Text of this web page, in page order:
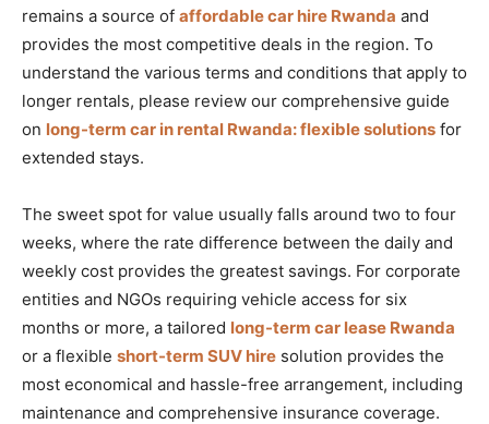
remains a source of affordable car hire Rwanda and
provides the most competitive deals in the region. To
understand the various terms and conditions that apply to
longer rentals, please review our comprehensive guide
on long-term car in rental Rwanda: flexible solutions for
extended stays.
The sweet spot for value usually falls around two to four
weeks, where the rate difference between the daily and
weekly cost provides the greatest savings. For corporate
entities and NGOs requiring vehicle access for six
months or more, a tailored long-term car lease Rwanda
or a flexible short-term SUV hire solution provides the
most economical and hassle-free arrangement, including
maintenance and comprehensive insurance coverage.